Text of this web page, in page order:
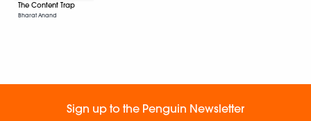
The Content Trap
Bharat Anand
Sign up to the Penguin Newsletter